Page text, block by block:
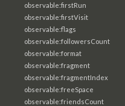
observable:firstRun
observable:firstVisit
observable:flags
observable:followersCount
observable:format
observable:fragment
observable:fragmentIndex
observable:freeSpace
observable:friendsCount